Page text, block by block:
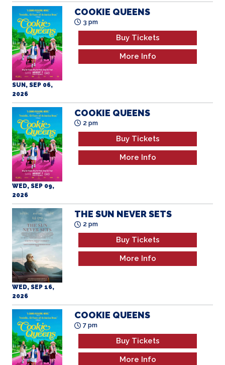
SUN, SEP 06,
2026
COOKIE QUEENS
3 pm
Buy Tickets
More Info
WED, SEP 09,
2026
COOKIE QUEENS
2 pm
Buy Tickets
More Info
WED, SEP 16,
2026
THE SUN NEVER SETS
2 pm
Buy Tickets
More Info
COOKIE QUEENS
7 pm
Buy Tickets
More Info